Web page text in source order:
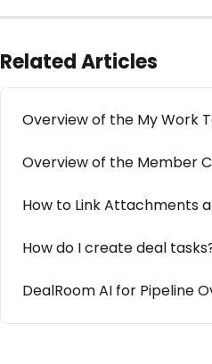
Related Articles
Overview of the My Work
Overview of the Member
How to Link Attachments
How do I create deal
DealRoom AI for Pipeline